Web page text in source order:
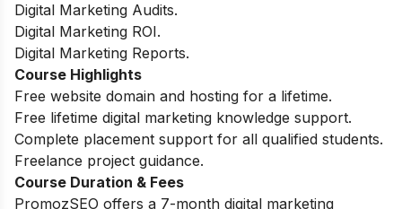
Digital Marketing Audits.
Digital Marketing ROI.
Digital Marketing Reports.
Course Highlights
Free website domain and hosting for a lifetime.
Free lifetime digital marketing knowledge support.
Complete placement support for all qualified students.
Freelance project guidance.
Course Duration & Fees
PromozSEO offers a 7-month digital marketing